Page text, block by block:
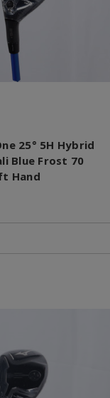
25° 5H Hybrid
Blue Frost 70
Hand